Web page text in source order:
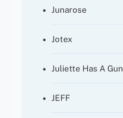
Junarose
Jotex
Juliette Has A Gun
JEFF